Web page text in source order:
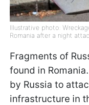
Illustrative photo:
Romania after a night
Fragments of
found in
by Russia to
infrastructure in